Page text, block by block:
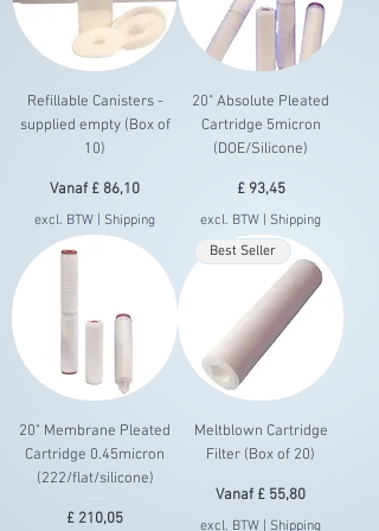
Refillable Canisters -
supplied empty (Box of
10)
Vanaf £ 86,10
Verkoopprijs
excl. BTW Shipping
20" Absolute Pleated
Cartridge 5micron
(DOE/Silicone)
Prijs
£ 93,45
excl. BTW Shipping
20" Membrane Pleated
Cartridge 0.45micron
(222/flat/silicone)
Prijs
£ 210,05
Best Seller
Meltblown Cartridge
Filter (Box of 20)
Vanaf £ 55,80
Verkoopprijs
excl. BTW Shipping